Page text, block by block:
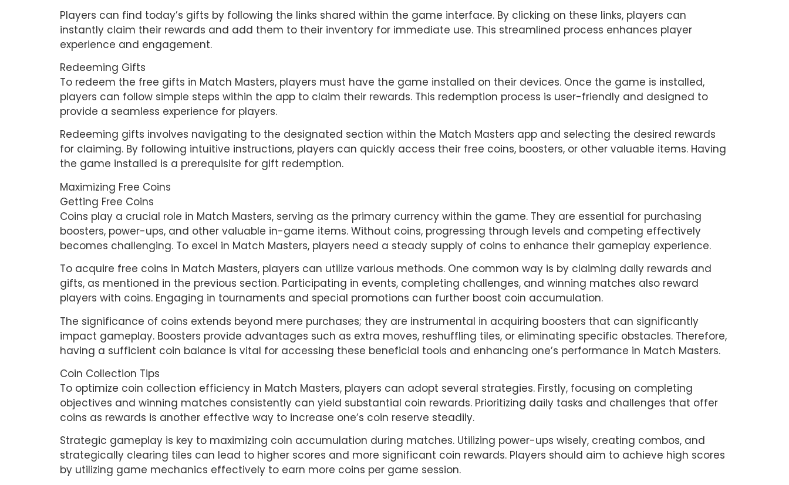
Players can find today’s gifts by following the links shared within the game interface. By clicking on these links, players can
instantly claim their rewards and add them to their inventory for immediate use. This streamlined process enhances player
experience and engagement.
Redeeming Gifts
To redeem the free gifts in Match Masters, players must have the game installed on their devices. Once the game is installed,
players can follow simple steps within the app to claim their rewards. This redemption process is user-friendly and designed to
provide a seamless experience for players.
Redeeming gifts involves navigating to the designated section within the Match Masters app and selecting the desired rewards
for claiming. By following intuitive instructions, players can quickly access their free coins, boosters, or other valuable items. Having
the game installed is a prerequisite for gift redemption.
Maximizing Free Coins
Getting Free Coins
Coins play a crucial role in Match Masters, serving as the primary currency within the game. They are essential for purchasing
boosters, power-ups, and other valuable in-game items. Without coins, progressing through levels and competing effectively
becomes challenging. To excel in Match Masters, players need a steady supply of coins to enhance their gameplay experience.
To acquire free coins in Match Masters, players can utilize various methods. One common way is by claiming daily rewards and
gifts, as mentioned in the previous section. Participating in events, completing challenges, and winning matches also reward
players with coins. Engaging in tournaments and special promotions can further boost coin accumulation.
The significance of coins extends beyond mere purchases; they are instrumental in acquiring boosters that can significantly
impact gameplay. Boosters provide advantages such as extra moves, reshuffling tiles, or eliminating specific obstacles. Therefore,
having a sufficient coin balance is vital for accessing these beneficial tools and enhancing one’s performance in Match Masters.
Coin Collection Tips
To optimize coin collection efficiency in Match Masters, players can adopt several strategies. Firstly, focusing on completing
objectives and winning matches consistently can yield substantial coin rewards. Prioritizing daily tasks and challenges that offer
coins as rewards is another effective way to increase one’s coin reserve steadily.
Strategic gameplay is key to maximizing coin accumulation during matches. Utilizing power-ups wisely, creating combos, and
strategically clearing tiles can lead to higher scores and more significant coin rewards. Players should aim to achieve high scores
by utilizing game mechanics effectively to earn more coins per game session.